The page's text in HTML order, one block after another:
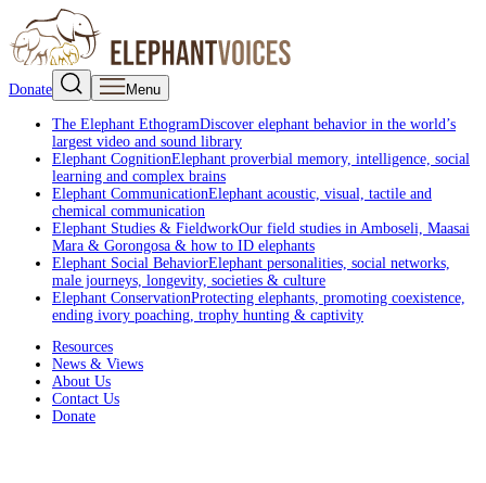
Donate Menu
The Elephant EthogramDiscover elephant behavior in the world’s
largest video and sound library
Elephant CognitionElephant proverbial memory, intelligence, social
learning and complex brains
Elephant CommunicationElephant acoustic, visual, tactile and
chemical communication
Elephant Studies & FieldworkOur field studies in Amboseli, Maasai
Mara & Gorongosa & how to ID elephants
Elephant Social BehaviorElephant personalities, social networks,
male journeys, longevity, societies & culture
Elephant ConservationProtecting elephants, promoting coexistence,
ending ivory poaching, trophy hunting & captivity
Resources
News & Views
About Us
Contact Us
Donate